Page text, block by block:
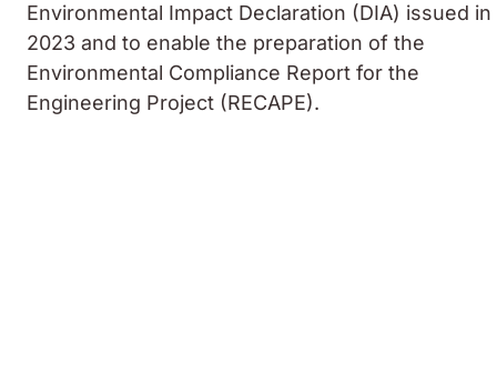
Environmental Impact Declaration (DIA) issued in
2023 and to enable the preparation of the
Environmental Compliance Report for the
Engineering Project (RECAPE).